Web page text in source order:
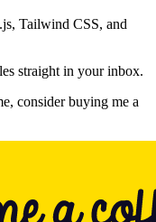
Tailwind CSS, and
straight in your inbox.
consider buying me a